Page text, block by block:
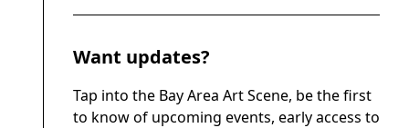
Want updates?
Tap into the Bay Area Art Scene, be the first
to know of upcoming events, early access to